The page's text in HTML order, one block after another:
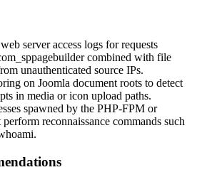
server access logs for requests
combined with file
unauthenticated source IPs.
on Joomla document roots to detect
in media or icon upload paths.
spawned by the PHP-FPM or
reconnaissance commands such
.